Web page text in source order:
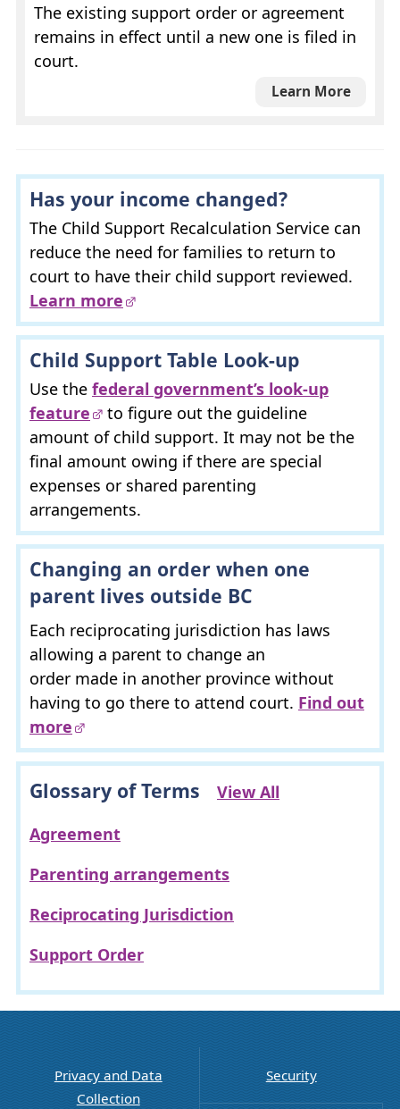
The existing support order or agreement
remains in effect until a new one is filed in
court.
Learn More
Has your income changed?
The Child Support Recalculation Service can
reduce the need for families to return to
court to have their child support reviewed.
Learn more
Child Support Table Look-up
Use the federal government’s look-up
feature
to figure out the guideline
amount of child support. It may not be the
final amount owing if there are special
expenses or shared parenting
arrangements.
Changing an order when one
parent lives outside BC
Each reciprocating jurisdiction has laws
allowing a parent to change an
order made in another province without
having to go there to attend court. Find out
more
Glossary of Terms
View All
Agreement
Parenting arrangements
Reciprocating Jurisdiction
Support Order
Privacy and Data
Collection
Security